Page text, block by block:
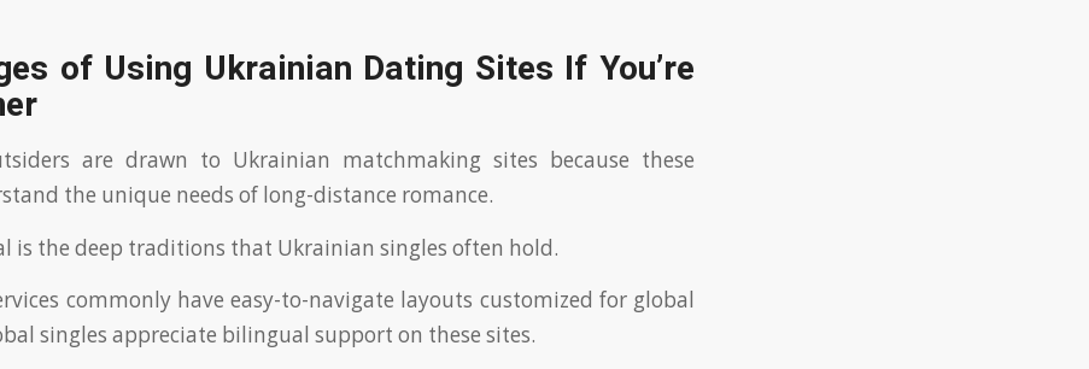
of Using Ukrainian Dating Sites If You’re
are drawn to Ukrainian matchmaking sites because these
the unique needs of long-distance romance.
is the deep traditions that Ukrainian singles often hold.
commonly have easy-to-navigate layouts customized for global
singles appreciate bilingual support on these sites.